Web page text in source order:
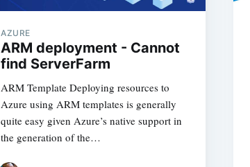
AZURE
ARM deployment - Cannot
find ServerFarm
ARM Template Deploying resources to
Azure using ARM templates is generally
quite easy given Azure’s native support in
the generation of the…